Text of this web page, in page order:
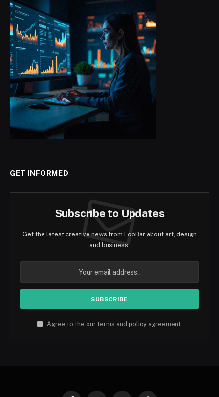
GET INFORMED
Subscribe to Updates
Get the latest creative news from FooBar about art, design
and business.
Agree to the our terms and policy agreement.